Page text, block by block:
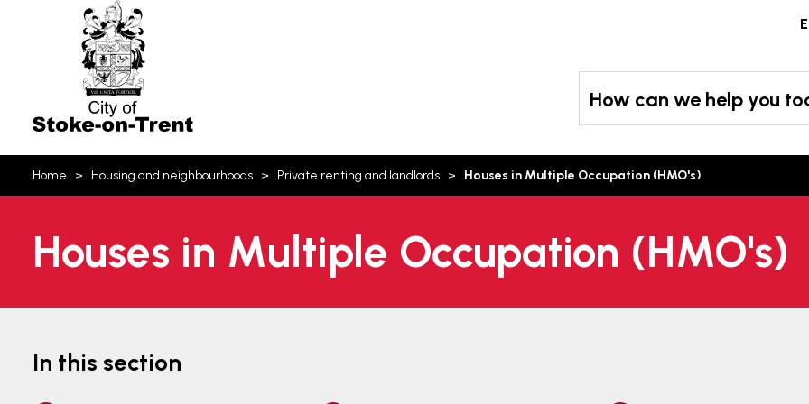
How can we help you
are
Home Housing and neighbourhoods Private renting and landlords Houses in Multiple Occupation (HMO's)
Houses in Multiple Occupation (HMO's)
In this section